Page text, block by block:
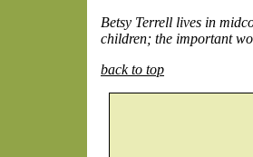
Betsy Terrell lives in
children; the important
back to top